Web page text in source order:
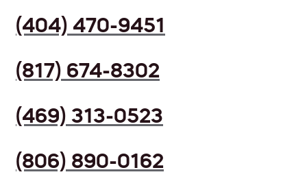
(404) 470-9451
(817) 674-8302
(469) 313-0523
(806) 890-0162